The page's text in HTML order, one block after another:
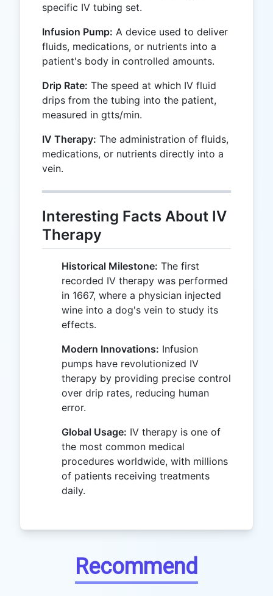
specific IV tubing set.
Infusion Pump: A device used to deliver
fluids, medications, or nutrients into a
patient's body in controlled amounts.
Drip Rate: The speed at which IV fluid
drips from the tubing into the patient,
measured in gtts/min.
IV Therapy: The administration of fluids,
medications, or nutrients directly into a
vein.
Interesting Facts About IV
Therapy
Historical Milestone: The first
recorded IV therapy was performed
in 1667, where a physician injected
wine into a dog's vein to study its
effects.
Modern Innovations: Infusion
pumps have revolutionized IV
therapy by providing precise control
over drip rates, reducing human
error.
Global Usage: IV therapy is one of
the most common medical
procedures worldwide, with millions
of patients receiving treatments
daily.
Recommend